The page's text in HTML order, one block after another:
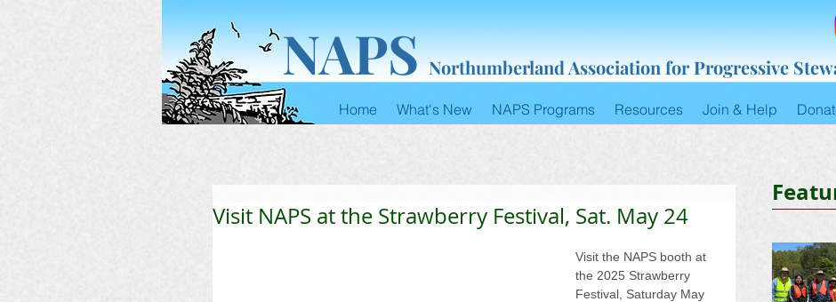
NAPS Northumberland Association for Progressive
Home What's New NAPS Programs Resources Join & Help
Visit NAPS at the Strawberry Festival, Sat. May 24
Visit the NAPS booth at
the 2025 Strawberry
Festival, Saturday May